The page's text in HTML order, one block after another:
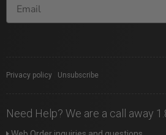
Privacy policy Unsubscribe
Need Help? We are a call away